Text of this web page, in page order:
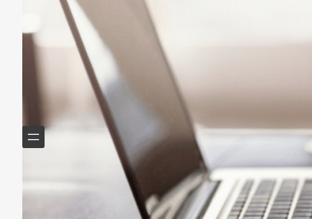
Helping Boomers downsize, declutter & do more with
less.